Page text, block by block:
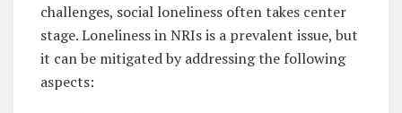
challenges, social loneliness often takes center
stage. Loneliness in NRIs is a prevalent issue, but
it can be mitigated by addressing the following
aspects: